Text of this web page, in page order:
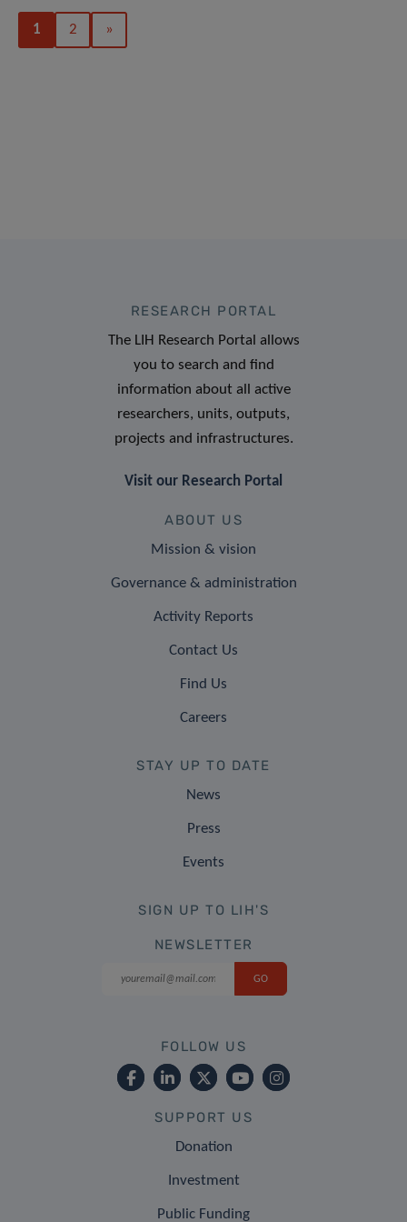
1 2 »
RESEARCH PORTAL
The LIH Research Portal allows
you to search and find
information about all active
researchers, units, outputs,
projects and infrastructures.
Visit our Research Portal
ABOUT US
Mission & vision
Governance & administration
Activity Reports
Contact Us
Find Us
Careers
STAY UP TO DATE
News
Press
Events
SIGN UP TO LIH'S
NEWSLETTER
FOLLOW US
SUPPORT US
Donation
Investment
Public Funding